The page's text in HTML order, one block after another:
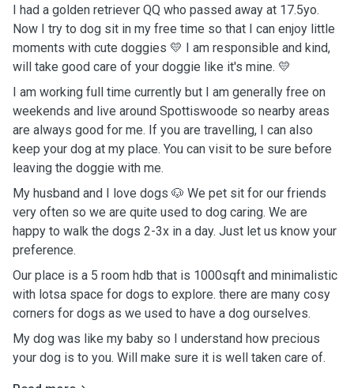
I had a golden retriever QQ who passed away at 17.5yo.
Now I try to dog sit in my free time so that I can enjoy little
moments with cute doggies 💛 I am responsible and kind,
will take good care of your doggie like it's mine. 💛
I am working full time currently but I am generally free on
weekends and live around Spottiswoode so nearby areas
are always good for me. If you are travelling, I can also
keep your dog at my place. You can visit to be sure before
leaving the doggie with me.
My husband and I love dogs 🐶 We pet sit for our friends
very often so we are quite used to dog caring. We are
happy to walk the dogs 2-3x in a day. Just let us know your
preference.
Our place is a 5 room hdb that is 1000sqft and minimalistic
with lotsa space for dogs to explore. there are many cosy
corners for dogs as we used to have a dog ourselves.
My dog was like my baby so I understand how precious
your dog is to you. Will make sure it is well taken care of.